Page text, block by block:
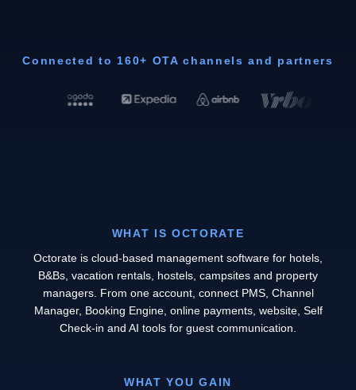
Connected to 160+ OTA channels and partners
WHAT IS OCTORATE
Octorate is cloud-based management software for hotels,
B&Bs, vacation rentals, hostels, campsites and property
managers. From one account, connect PMS, Channel
Manager, Booking Engine, online payments, website, Self
Check-in and AI tools for guest communication.
WHAT YOU GAIN